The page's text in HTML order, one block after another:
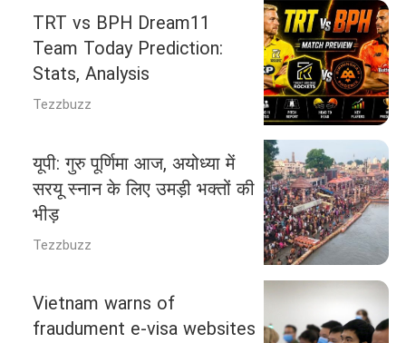
TRT vs BPH Dream11
Team Today Prediction:
Stats, Analysis
Tezzbuzz
यूपी: गुरु पूर्णिमा आज, अयोध्या में
सरयू स्नान के लिए उमड़ी भक्तों की
भीड़
Tezzbuzz
Vietnam warns of
fraudument e-visa websites